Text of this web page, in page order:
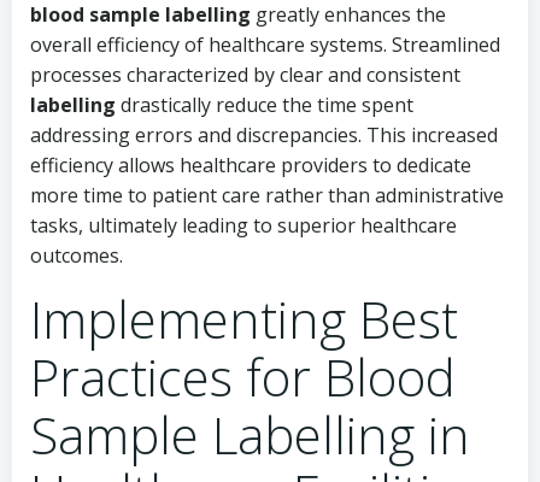
blood sample labelling greatly enhances the
overall efficiency of healthcare systems. Streamlined
processes characterized by clear and consistent
labelling drastically reduce the time spent
addressing errors and discrepancies. This increased
efficiency allows healthcare providers to dedicate
more time to patient care rather than administrative
tasks, ultimately leading to superior healthcare
outcomes.
Implementing Best
Practices for Blood
Sample Labelling in